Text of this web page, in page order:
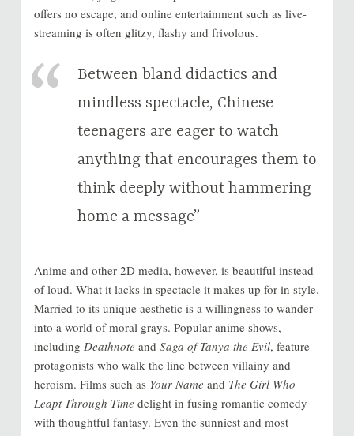
offers no escape, and online entertainment such as live-
streaming is often glitzy, flashy and frivolous.
Between bland didactics and
mindless spectacle, Chinese
teenagers are eager to watch
anything that encourages them to
think deeply without hammering
home a message”
Anime and other 2D media, however, is beautiful instead
of loud. What it lacks in spectacle it makes up for in style.
Married to its unique aesthetic is a willingness to wander
into a world of moral grays. Popular anime shows,
including Deathnote and Saga of Tanya the Evil, feature
protagonists who walk the line between villainy and
heroism. Films such as Your Name and The Girl Who
Leapt Through Time delight in fusing romantic comedy
with thoughtful fantasy. Even the sunniest and most